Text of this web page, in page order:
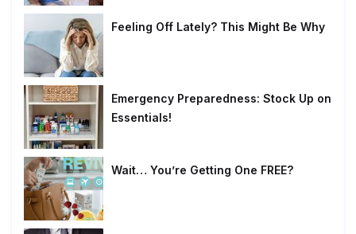
Feeling Off Lately? This Might Be Why
Emergency Preparedness: Stock Up on
Essentials!
Wait… You’re Getting One FREE?